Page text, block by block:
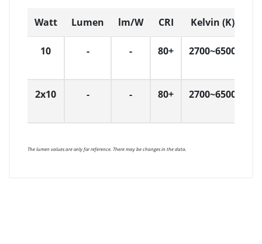
Watt Lumen lm/W CRI Kelvin (K)
10 - - 80+ 2700~6500
2x10 - - 80+ 2700~6500
The lumen values are only for reference. There may be changes in the data.